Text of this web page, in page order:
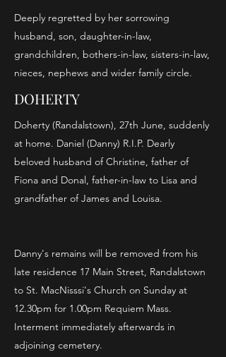
Deeply regretted by her sorrowing
husband, son, daughter-in-law,
grandchildren, bothers-in-law, sisters-in-law,
nieces, nephews and wider family circle.
DOHERTY
Doherty (Randalstown), 27th June, suddenly
at home. Daniel (Danny) R.I.P. Dearly
beloved husband of Christine, father of
Fiona and Donal, father-in-law to Lisa and
grandfather of James and Louisa.
Danny's remains will be removed from his
late residence 17 Main Street, Randalstown
to St. MacNisssi's Church on Sunday at
12.30pm for 1.00pm Requiem Mass.
Interment immediately afterwards in
adjoining cemetery.